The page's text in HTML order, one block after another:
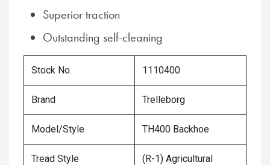
Superior traction
Outstanding self-cleaning
Stock No. 1110400
Brand Trelleborg
Model/Style TH400 Backhoe
Tread Style
(R-1) Agricultural